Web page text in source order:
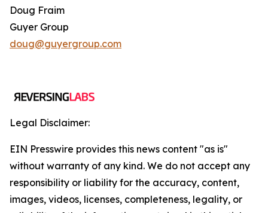
Doug Fraim
Guyer Group
doug@guyergroup.com
Legal Disclaimer:
EIN Presswire provides this news content "as is"
without warranty of any kind. We do not accept any
responsibility or liability for the accuracy, content,
images, videos, licenses, completeness, legality, or